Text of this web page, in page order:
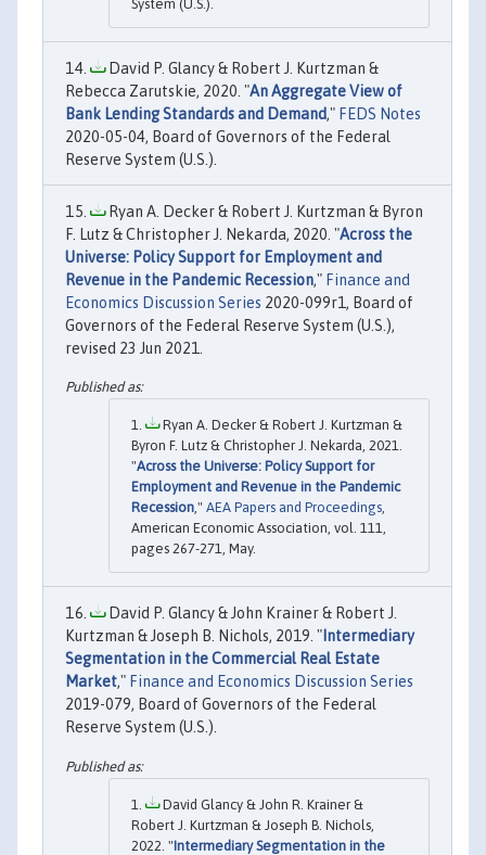
System (U.S.).
David P. Glancy & Robert J. Kurtzman &
Rebecca Zarutskie, 2020. "An Aggregate View of
Bank Lending Standards and Demand," FEDS Notes
2020-05-04, Board of Governors of the Federal
Reserve System (U.S.).
Ryan A. Decker & Robert J. Kurtzman & Byron
F. Lutz & Christopher J. Nekarda, 2020. "Across the
Universe: Policy Support for Employment and
Revenue in the Pandemic Recession," Finance and
Economics Discussion Series 2020-099r1, Board of
Governors of the Federal Reserve System (U.S.),
revised 23 Jun 2021.
Ryan A. Decker & Robert J. Kurtzman &
Byron F. Lutz & Christopher J. Nekarda, 2021.
"Across the Universe: Policy Support for
Employment and Revenue in the Pandemic
Recession," AEA Papers and Proceedings,
American Economic Association, vol. 111,
pages 267-271, May.
David P. Glancy & John Krainer & Robert J.
Kurtzman & Joseph B. Nichols, 2019. "Intermediary
Segmentation in the Commercial Real Estate
Market," Finance and Economics Discussion Series
2019-079, Board of Governors of the Federal
Reserve System (U.S.).
David Glancy & John R. Krainer &
Robert J. Kurtzman & Joseph B. Nichols,
2022. "Intermediary Segmentation in the